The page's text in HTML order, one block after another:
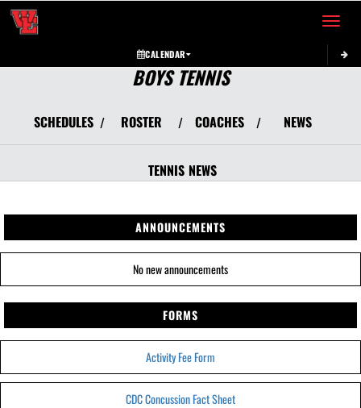
Toggle
CALENDAR
BOYS TENNIS
SCHEDULES / ROSTER / COACHES / NEWS
TENNIS NEWS
ANNOUNCEMENTS
No new announcements
FORMS
Activity Fee Form
CDC Concussion Fact Sheet